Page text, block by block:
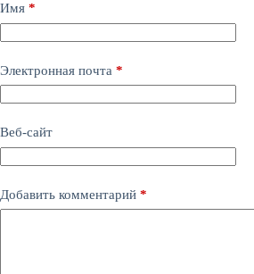
Имя *
Электронная почта *
Веб-сайт
Добавить комментарий *